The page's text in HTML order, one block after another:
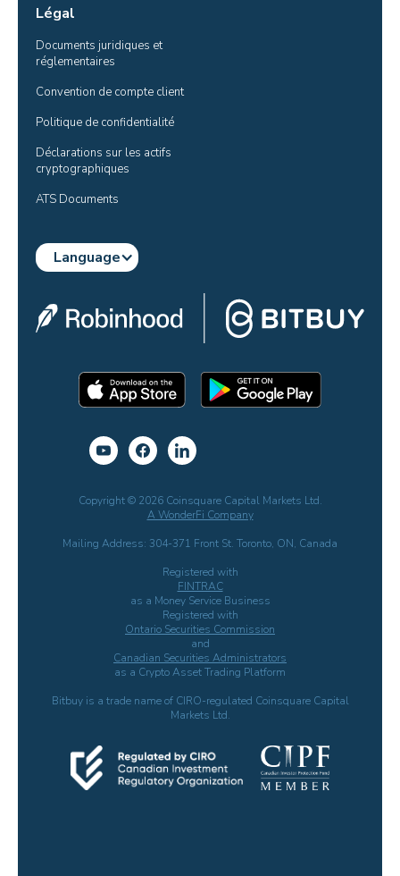
Légal
Documents juridiques et
réglementaires
Convention de compte client
Politique de confidentialité
Déclarations sur les actifs
cryptographiques
ATS Documents
Language
Copyright © 2026 Coinsquare Capital Markets Ltd.
A WonderFi Company
Mailing Address: 304-371 Front St. Toronto, ON, Canada
Registered with
FINTRAC
as a Money Service Business
Registered with
Ontario Securities Commission
and
Canadian Securities Administrators
as a Crypto Asset Trading Platform
Bitbuy is a trade name of CIRO-regulated Coinsquare Capital
Markets Ltd.